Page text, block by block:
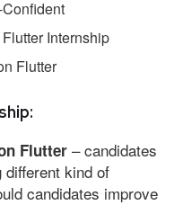
Internship
Flutter
Flutter – candidates
different kind of
candidates improve